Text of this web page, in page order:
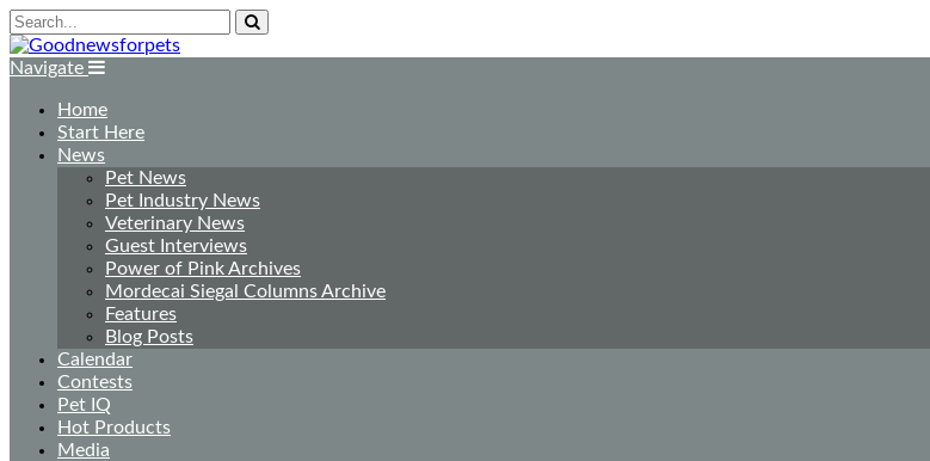
Navigate
Home
Start Here
News
Pet News
Pet Industry News
Veterinary News
Guest Interviews
Power of Pink Archives
Mordecai Siegal Columns Archive
Features
Blog Posts
Calendar
Contests
Pet IQ
Hot Products
Media